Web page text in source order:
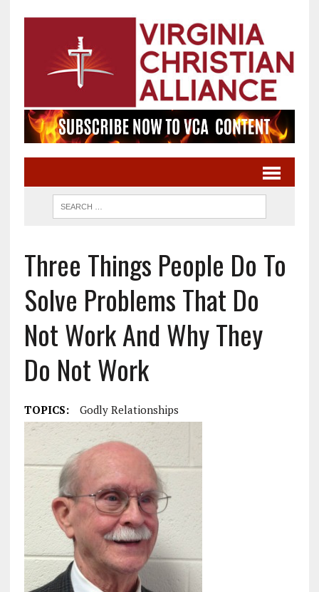
Three Things People Do To
Solve Problems That Do
Not Work And Why They
Do Not Work
TOPICS: Godly Relationships